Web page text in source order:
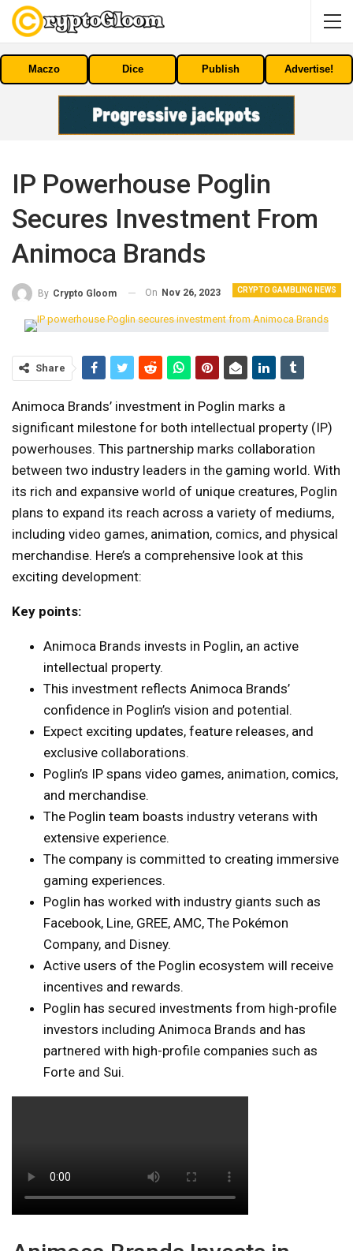
Maczo Dice Publish Advertise!
IP Powerhouse Poglin
Secures Investment From
Animoca Brands
CRYPTO GAMBLING NEWS
By Crypto Gloom On Nov 26, 2023
Share
Animoca Brands’ investment in Poglin marks a
significant milestone for both intellectual property (IP)
powerhouses. This partnership marks collaboration
between two industry leaders in the gaming world. With
its rich and expansive world of unique creatures, Poglin
plans to expand its reach across a variety of mediums,
including video games, animation, comics, and physical
merchandise. Here’s a comprehensive look at this
exciting development:
Key points:
Animoca Brands invests in Poglin, an active
intellectual property.
This investment reflects Animoca Brands’
confidence in Poglin’s vision and potential.
Expect exciting updates, feature releases, and
exclusive collaborations.
Poglin’s IP spans video games, animation, comics,
and merchandise.
The Poglin team boasts industry veterans with
extensive experience.
The company is committed to creating immersive
gaming experiences.
Poglin has worked with industry giants such as
Facebook, Line, GREE, AMC, The Pokémon
Company, and Disney.
Active users of the Poglin ecosystem will receive
incentives and rewards.
Poglin has secured investments from high-profile
investors including Animoca Brands and has
partnered with high-profile companies such as
Forte and Sui.